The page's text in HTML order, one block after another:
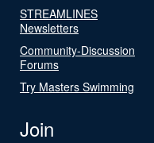
STREAMLINES
Newsletters
Community-Discussion
Forums
Try Masters Swimming
Join